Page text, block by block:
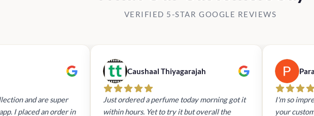
VERIFIED 5-STAR GOOGLE REVIEWS
and are super
I placed an order in
Caushaal Thiyagarajah
Just ordered a perfume today morning got it
within hours. Yet to try it but overall the
I'm so
your